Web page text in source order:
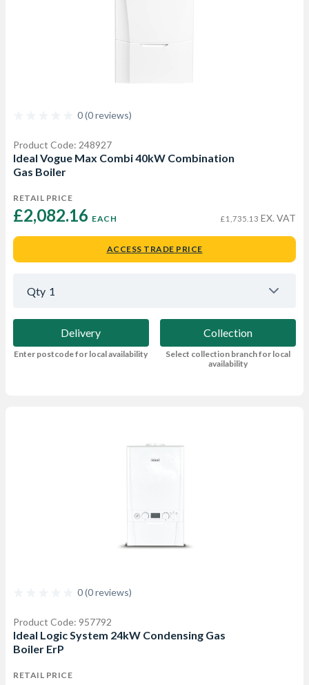
0 (0 reviews)
Product Code: 248927
Ideal Vogue Max Combi 40kW Combination
Gas Boiler
RETAIL PRICE
£2,082.16 EACH £1,735.13 EX. VAT
ACCESS TRADE PRICE
Qty 1
Delivery
Enter postcode for local availability
Collection
Select collection branch for local
availability
0 (0 reviews)
Product Code: 957792
Ideal Logic System 24kW Condensing Gas
Boiler ErP
RETAIL PRICE